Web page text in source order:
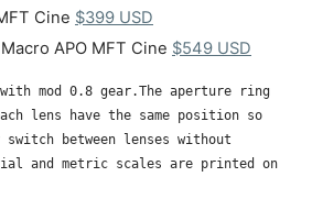
Cine $399 USD
APO MFT Cine $549 USD
mod 0.8 gear.The aperture ring
lens have the same position so
between lenses without
and metric scales are printed on